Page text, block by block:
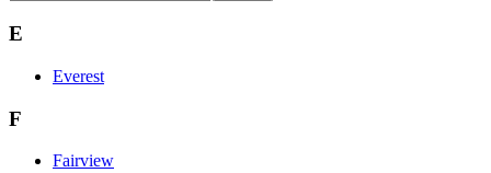
E
Everest
F
Fairview